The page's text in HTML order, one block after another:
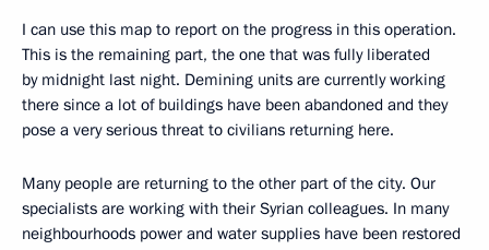
I can use this map to report on the progress in this operation.
This is the remaining part, the one that was fully liberated
by midnight last night. Demining units are currently working
there since a lot of buildings have been abandoned and they
pose a very serious threat to civilians returning here.
Many people are returning to the other part of the city. Our
specialists are working with their Syrian colleagues. In many
neighbourhoods power and water supplies have been restored